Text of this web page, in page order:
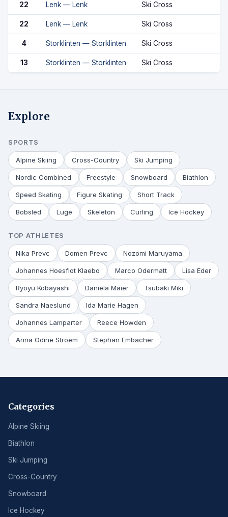
22 Lenk — Lenk Ski Cross
22 Lenk — Lenk Ski Cross
4 Storklinten — Storklinten Ski Cross
13 Storklinten — Storklinten Ski Cross
Explore
SPORTS
Alpine Skiing Cross-Country Ski Jumping
Nordic Combined Freestyle Snowboard Biathlon
Speed Skating Figure Skating Short Track
Bobsled Luge Skeleton Curling Ice Hockey
TOP ATHLETES
Nika Prevc Domen Prevc Nozomi Maruyama
Johannes Hoesflot Klaebo Marco Odermatt Lisa Eder
Ryoyu Kobayashi Daniela Maier Tsubaki Miki
Sandra Naeslund Ida Marie Hagen
Johannes Lamparter Reece Howden
Anna Odine Stroem Stephan Embacher
Categories
Alpine Skiing
Biathlon
Ski Jumping
Cross-Country
Snowboard
Ice Hockey